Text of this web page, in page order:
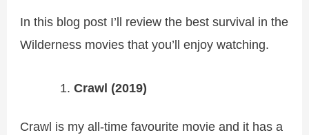
In this blog post I’ll review the best survival in the
Wilderness movies that you’ll enjoy watching.
Crawl (2019)
Crawl is my all-time favourite movie and it has a